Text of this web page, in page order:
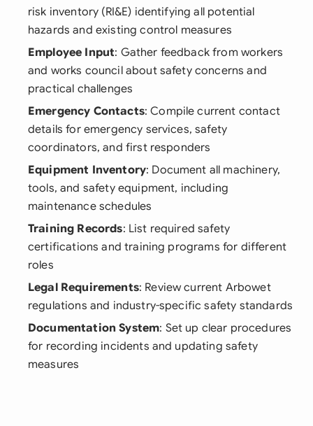
risk inventory (RI&E) identifying all potential
hazards and existing control measures
Employee Input: Gather feedback from workers
and works council about safety concerns and
practical challenges
Emergency Contacts: Compile current contact
details for emergency services, safety
coordinators, and first responders
Equipment Inventory: Document all machinery,
tools, and safety equipment, including
maintenance schedules
Training Records: List required safety
certifications and training programs for different
roles
Legal Requirements: Review current Arbowet
regulations and industry-specific safety standards
Documentation System: Set up clear procedures
for recording incidents and updating safety
measures